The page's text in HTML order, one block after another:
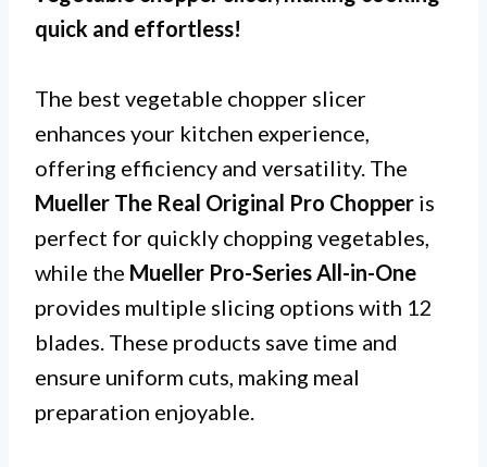
quick and effortless!
The best vegetable chopper slicer
enhances your kitchen experience,
offering efficiency and versatility. The
Mueller The Real Original Pro Chopper is
perfect for quickly chopping vegetables,
while the Mueller Pro-Series All-in-One
provides multiple slicing options with 12
blades. These products save time and
ensure uniform cuts, making meal
preparation enjoyable.